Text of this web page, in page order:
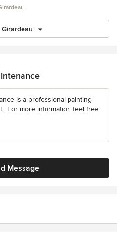
Girardeau
is a professional painting
For more information feel free
Message